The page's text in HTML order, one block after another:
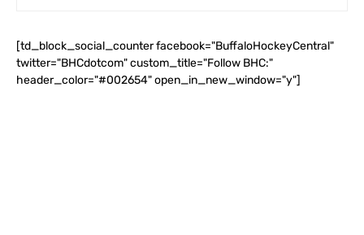
[td_block_social_counter facebook="BuffaloHockeyCentral"
twitter="BHCdotcom" custom_title="Follow BHC:"
header_color="#002654" open_in_new_window="y"]